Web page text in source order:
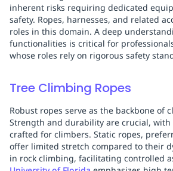
inherent risks requiring dedicated
safety. Ropes, harnesses, and related
roles in this domain. A deep
functionalities is critical for
whose roles rely on rigorous safety
Tree Climbing Ropes
Robust ropes serve as the backbone of
Strength and durability are crucial, with
crafted for climbers. Static ropes,
offer limited stretch compared to their
in rock climbing, facilitating controlled